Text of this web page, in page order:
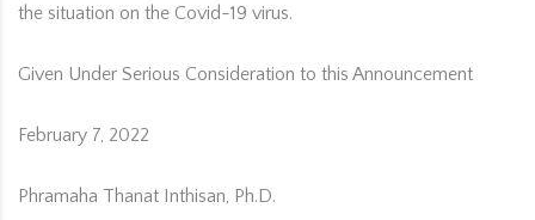
the situation on the Covid-19 virus.
Given Under Serious Consideration to this Announcement
February 7, 2022
Phramaha Thanat Inthisan, Ph.D.